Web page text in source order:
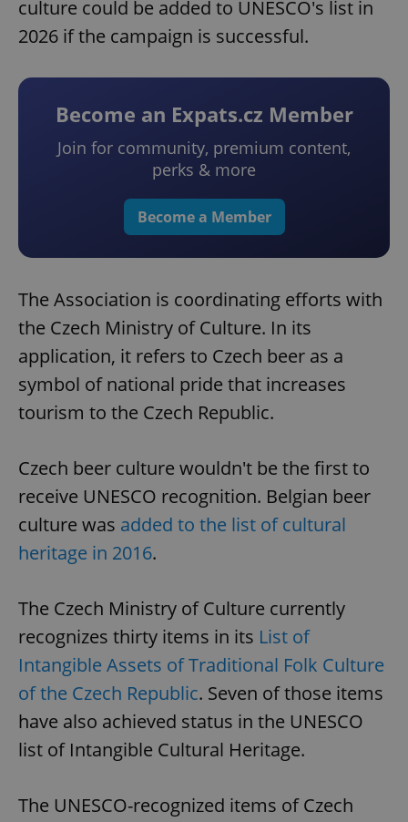
culture could be added to UNESCO's list in
2026 if the campaign is successful.
Become an Expats.cz Member
Join for community, premium content,
perks & more
Become a Member
The Association is coordinating efforts with
the Czech Ministry of Culture. In its
application, it refers to Czech beer as a
symbol of national pride that increases
tourism to the Czech Republic.
Czech beer culture wouldn't be the first to
receive UNESCO recognition. Belgian beer
culture was added to the list of cultural
heritage in 2016.
The Czech Ministry of Culture currently
recognizes thirty items in its List of
Intangible Assets of Traditional Folk Culture
of the Czech Republic. Seven of those items
have also achieved status in the UNESCO
list of Intangible Cultural Heritage.
The UNESCO-recognized items of Czech